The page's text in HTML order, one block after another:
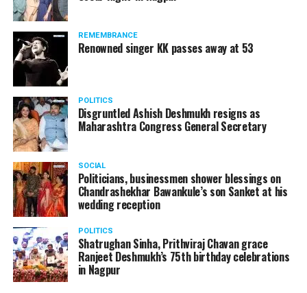
Manjeet Kaur Matani while giving a blanket to a homeless man
Speaking to Nation Next
year’s eve, I and my team were on the road making sure
that no crime takes place and people follow COVID
protocols. Since there’s a sudden drop in temperature
in the city, on January 1, I thought of meeting these
people who are sleeping without blankets on roads in
such cold.”
REMEMBRANCE
Renowned singer KK passes away at 53
POLITICS
Disgruntled Ashish Deshmukh resigns as
Maharashtra Congress General Secretary
SOCIAL
Politicians, businessmen shower blessings on
Chandrashekhar Bawankule’s son Sanket at his
wedding reception
POLITICS
Shatrughan Sinha, Prithviraj Chavan grace
Ranjeet Deshmukh’s 75th birthday celebrations
in Nagpur